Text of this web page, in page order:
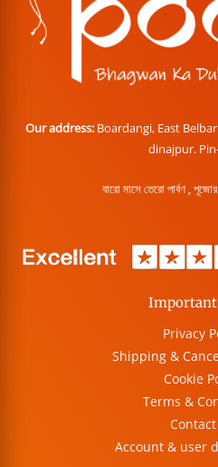
Our address: Boardangi, East
dinajpur.
বারো মাসে তেরো পার্বণ ,
Privacy
Shipping &
Cookie
Terms &
Contact
Account & user